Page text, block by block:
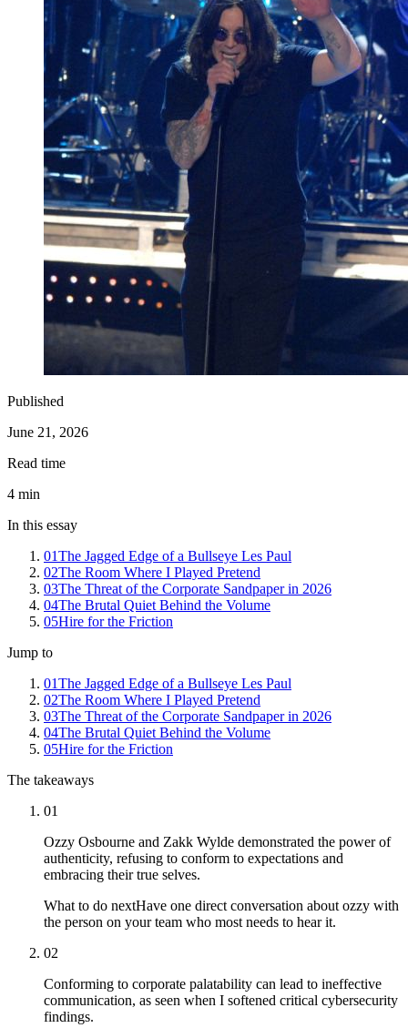
Published
June 21, 2026
Read time
4 min
In this essay
01The Jagged Edge of a Bullseye Les Paul
02The Room Where I Played Pretend
03The Threat of the Corporate Sandpaper in 2026
04The Brutal Quiet Behind the Volume
05Hire for the Friction
Jump to
01The Jagged Edge of a Bullseye Les Paul
02The Room Where I Played Pretend
03The Threat of the Corporate Sandpaper in 2026
04The Brutal Quiet Behind the Volume
05Hire for the Friction
The takeaways
01
Ozzy Osbourne and Zakk Wylde demonstrated the power of
authenticity, refusing to conform to expectations and
embracing their true selves.
What to do nextHave one direct conversation about ozzy with
the person on your team who most needs to hear it.
02
Conforming to corporate palatability can lead to ineffective
communication, as seen when I softened critical cybersecurity
findings.